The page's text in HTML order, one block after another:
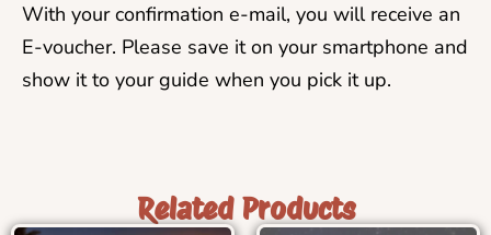
With your confirmation e-mail, you will receive an
E-voucher. Please save it on your smartphone and
show it to your guide when you pick it up.
Related Products